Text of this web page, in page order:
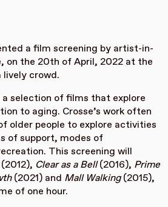
a film screening by artist-in-
on the 20th of April, 2022 at the
lively crowd.
a selection of films that explore
to aging. Crosse’s work often
older people to explore activities
of support, modes of
This screening will
Clear as a Bell(2016), Prime
(2021) and Mall Walking(2015),
of one hour.